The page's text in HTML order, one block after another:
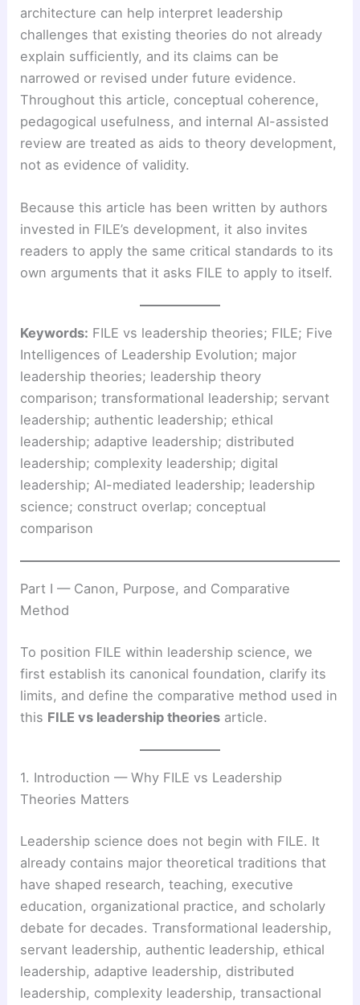
architecture can help interpret leadership
challenges that existing theories do not already
explain sufficiently, and its claims can be
narrowed or revised under future evidence.
Throughout this article, conceptual coherence,
pedagogical usefulness, and internal AI-assisted
review are treated as aids to theory development,
not as evidence of validity.
Because this article has been written by authors
invested in FILE’s development, it also invites
readers to apply the same critical standards to its
own arguments that it asks FILE to apply to itself.
Keywords: FILE vs leadership theories; FILE; Five
Intelligences of Leadership Evolution; major
leadership theories; leadership theory
comparison; transformational leadership; servant
leadership; authentic leadership; ethical
leadership; adaptive leadership; distributed
leadership; complexity leadership; digital
leadership; AI-mediated leadership; leadership
science; construct overlap; conceptual
comparison
Part I — Canon, Purpose, and Comparative
Method
To position FILE within leadership science, we
first establish its canonical foundation, clarify its
limits, and define the comparative method used in
this FILE vs leadership theories article.
1. Introduction — Why FILE vs Leadership
Theories Matters
Leadership science does not begin with FILE. It
already contains major theoretical traditions that
have shaped research, teaching, executive
education, organizational practice, and scholarly
debate for decades. Transformational leadership,
servant leadership, authentic leadership, ethical
leadership, adaptive leadership, distributed
leadership, complexity leadership, transactional